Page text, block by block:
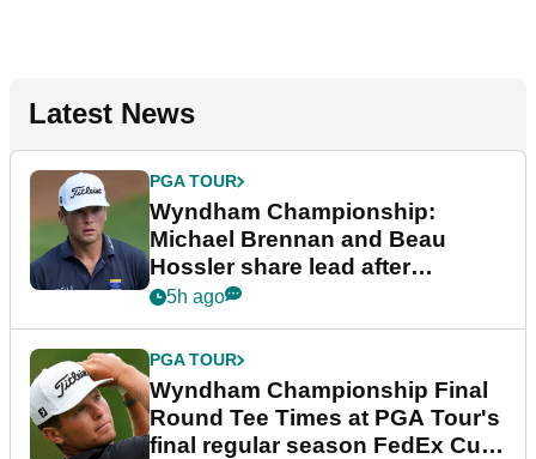
Latest News
PGA TOUR
Wyndham Championship:
Michael Brennan and Beau
Hossler share lead after
dramatic final round
5h ago
PGA TOUR
Wyndham Championship Final
Round Tee Times at PGA Tour's
final regular season FedEx Cup